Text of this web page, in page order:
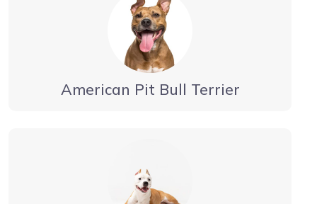
American Pit Bull Terrier